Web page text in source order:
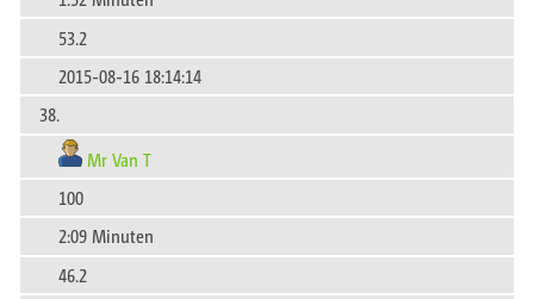
53.2
2015-08-16 18:14:14
38.
Mr Van T
100
2:09 Minuten
46.2